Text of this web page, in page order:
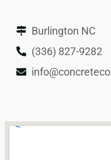
Burlington NC
(336) 827-9282